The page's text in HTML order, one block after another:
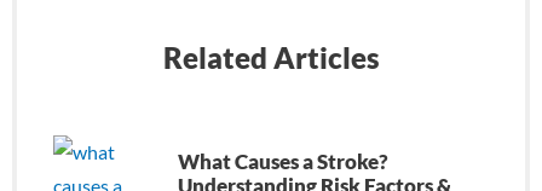
Related Articles
What Causes a Stroke?
Understanding Risk Factors &